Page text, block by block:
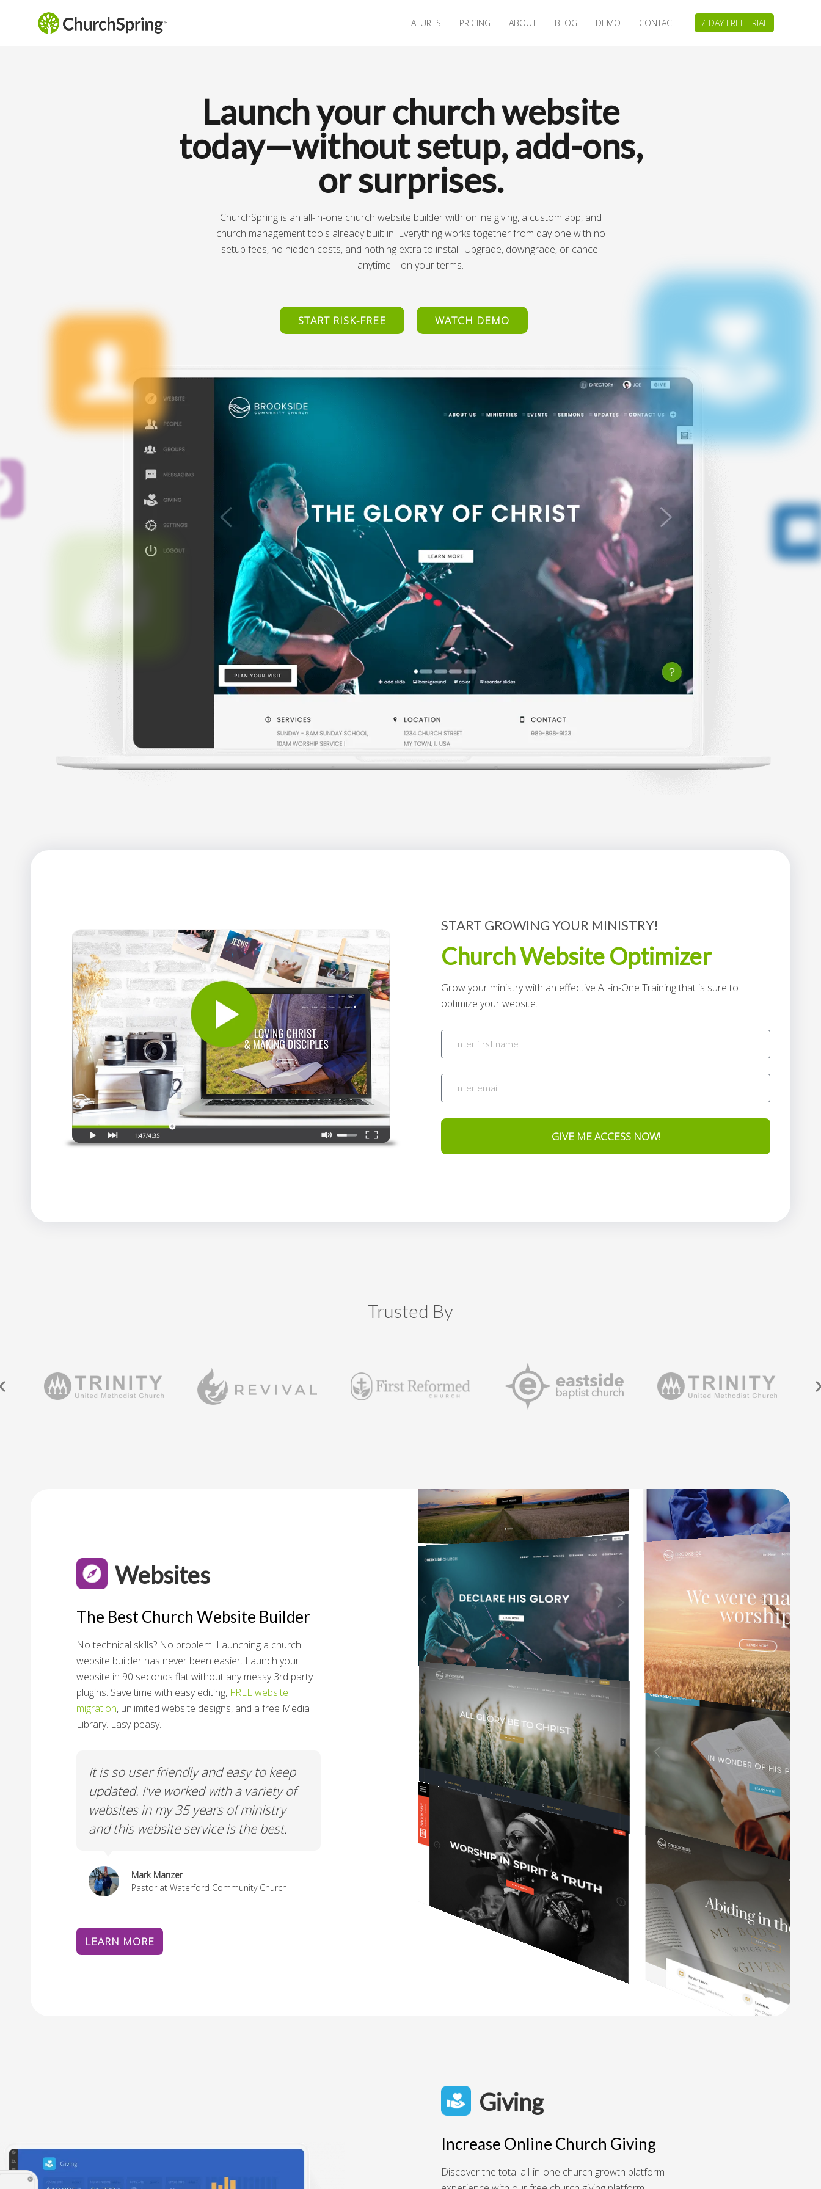
FEATURES PRICING ABOUT BLOG DEMO CONTACT 7-DAY FREE TRIAL
Launch your church website
today—without setup, add-ons,
or surprises.
ChurchSpring is an all-in-one church website builder with online giving, a custom app, and
church management tools already built in. Everything works together from day one with no
setup fees, no hidden costs, and nothing extra to install. Upgrade, downgrade, or cancel
anytime—on your terms.
START RISK-FREE WATCH DEMO
START GROWING YOUR MINISTRY!
Church Website Optimizer
Grow your ministry with an effective All-in-One Training that is sure to
optimize your website.
GIVE ME ACCESS NOW!
Trusted By
Websites
The Best Church Website Builder
No technical skills? No problem! Launching a church
website builder has never been easier. Launch your
website in 90 seconds flat without any messy 3rd party
plugins. Save time with easy editing, FREE website
migration, unlimited website designs, and a free Media
Library. Easy-peasy.
We really needed a Platform that was
volunteer friendly, easy to edit, and
ChurchSpring fulfills that requirement.
Pastor at Crane Eater Community Church
When all my friends ask me about my
church page or my nonprofit page I
just say CHURCHSPRING! The ease of
use. The quality. The price. You really
can't go wrong.
Executive Director at A Safe Place in Grace
It is so user friendly and easy to keep
updated. I've worked with a variety of
websites in my 35 years of ministry
and this website service is the best.
Pastor at Waterford Community Church
LEARN MORE
Giving
Increase Online Church Giving
Discover the total all-in-one church growth platform